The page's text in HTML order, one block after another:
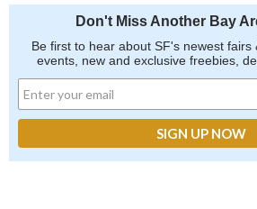
Don't Miss Another Bay
Be first to hear about SF's newest fairs
events, new and exclusive freebies,